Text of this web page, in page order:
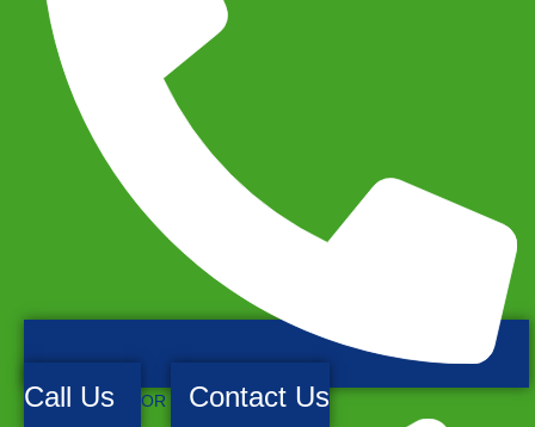
Call Us OR Contact Us